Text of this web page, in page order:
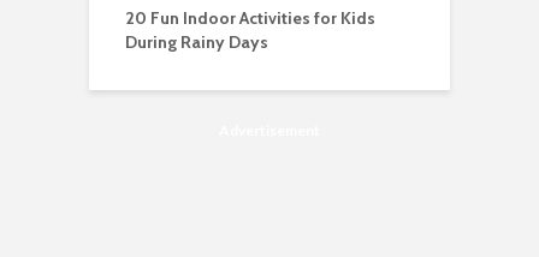
20 Fun Indoor Activities for Kids
During Rainy Days